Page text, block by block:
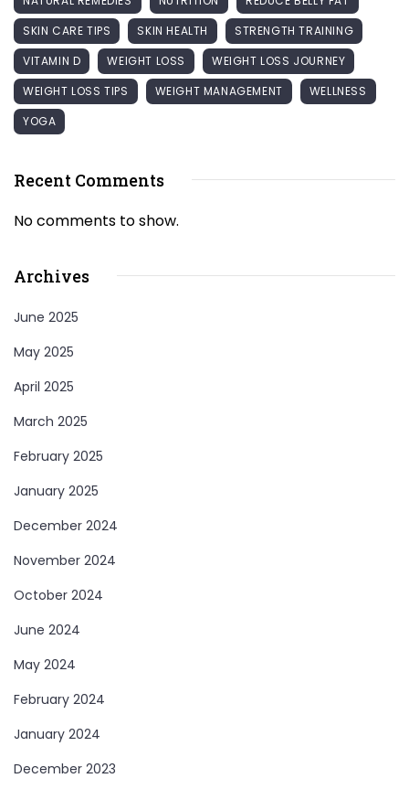
SKIN CARE TIPS
SKIN HEALTH
STRENGTH TRAINING
VITAMIN D
WEIGHT LOSS
WEIGHT LOSS JOURNEY
WEIGHT LOSS TIPS
WEIGHT MANAGEMENT
WELLNESS
YOGA
Recent Comments
No comments to show.
Archives
June 2025
May 2025
April 2025
March 2025
February 2025
January 2025
December 2024
November 2024
October 2024
June 2024
May 2024
February 2024
January 2024
December 2023